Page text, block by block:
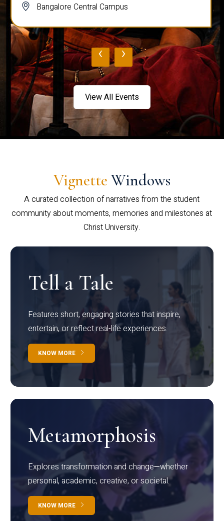
Bangalore Central Campus
‹ ›
View All Events
Vignette Windows
A curated collection of narratives from the student
community about moments, memories and milestones at
Christ University.
Tell a Tale
Features short, engaging stories that inspire,
entertain, or reflect real-life experiences.
KNOW MORE
Metamorphosis
Explores transformation and change—whether
personal, academic, creative, or societal.
KNOW MORE